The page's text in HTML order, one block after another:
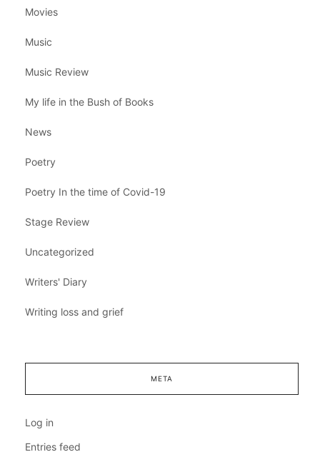
Movies
Music
Music Review
My life in the Bush of Books
News
Poetry
Poetry In the time of Covid-19
Stage Review
Uncategorized
Writers' Diary
Writing loss and grief
META
Log in
Entries feed